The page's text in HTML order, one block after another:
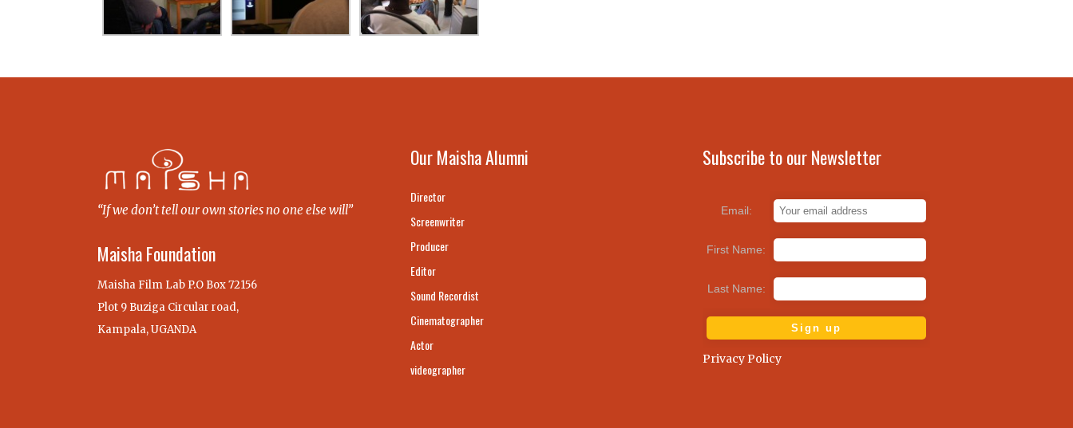
“If we don’t tell our own stories no one else will”
Maisha Foundation
Maisha Film Lab P.O Box 72156
Plot 9 Buziga Circular road,
Kampala, UGANDA
Our Maisha Alumni
Director
Screenwriter
Producer
Editor
Sound Recordist
Cinematographer
Actor
videographer
Subscribe to our Newsletter
Email:
First Name:
Last Name:
Privacy Policy